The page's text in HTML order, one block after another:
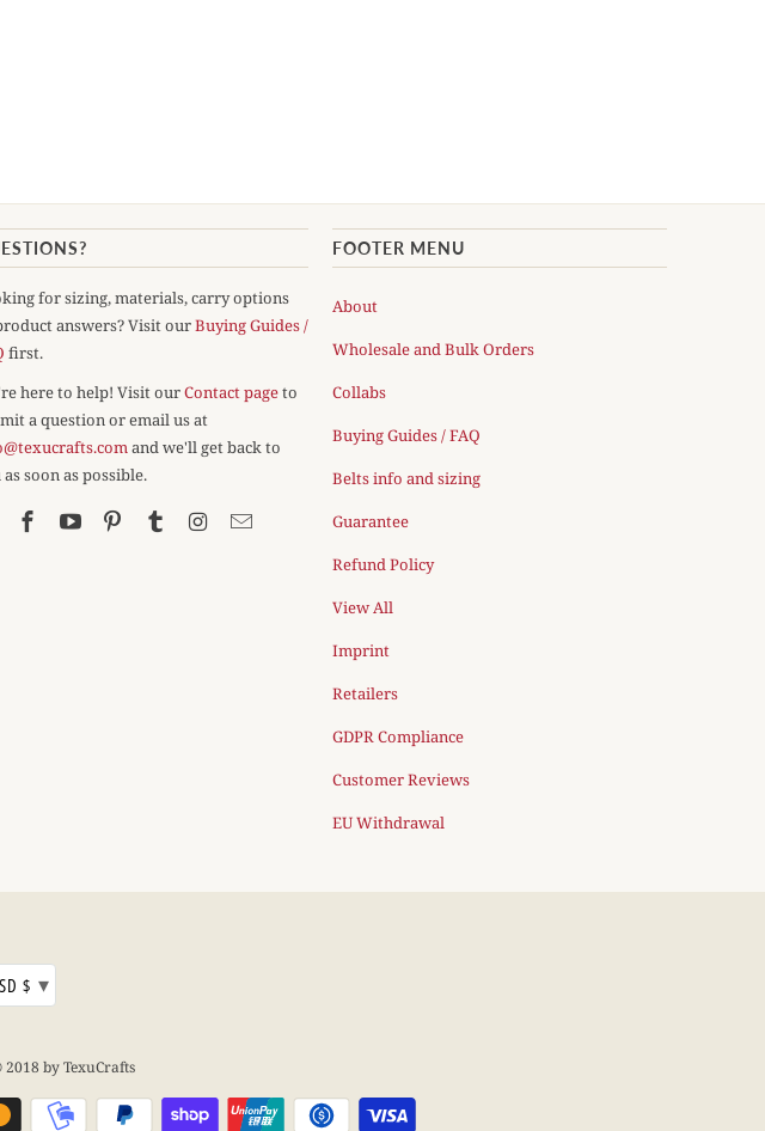
for sizing, materials, carry options
answers? Visit ourBuying Guides /
first.
here to help! Visit ourContact pageto
a question or email us at
and we'll get back to
soon as possible.
FOOTER MENU
About
Wholesale and Bulk Orders
Collabs
Buying Guides / FAQ
Belts info and sizing
Guarantee
Refund Policy
View All
Imprint
Retailers
GDPR Compliance
Customer Reviews
EU Withdrawal
$ ▾
by TexuCrafts